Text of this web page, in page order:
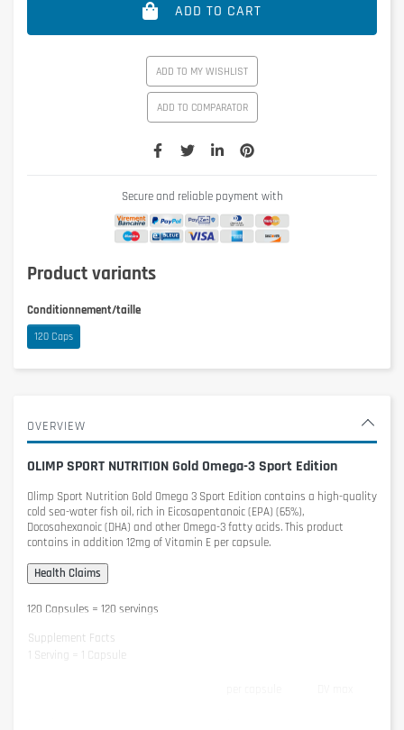
ADD TO CART
ADD TO MY WISHLIST
ADD TO COMPARATOR
Secure and reliable payment with
Product variants
Conditionnement/taille
120 Caps
OVERVIEW
OLIMP SPORT NUTRITION Gold Omega-3 Sport Edition
Olimp Sport Nutrition Gold Omega 3 Sport Edition contains a high-quality
cold sea-water fish oil, rich in Eicosapentanoic (EPA) (65%),
Docosahexanoic (DHA) and other Omega-3 fatty acids. This product
contains in addition 12mg of Vitamin E per capsule.
120 Capsules = 120 servings
Supplement Facts
1 Serving = 1 Capsule